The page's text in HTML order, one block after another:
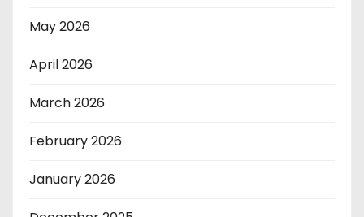
May 2026
April 2026
March 2026
February 2026
January 2026